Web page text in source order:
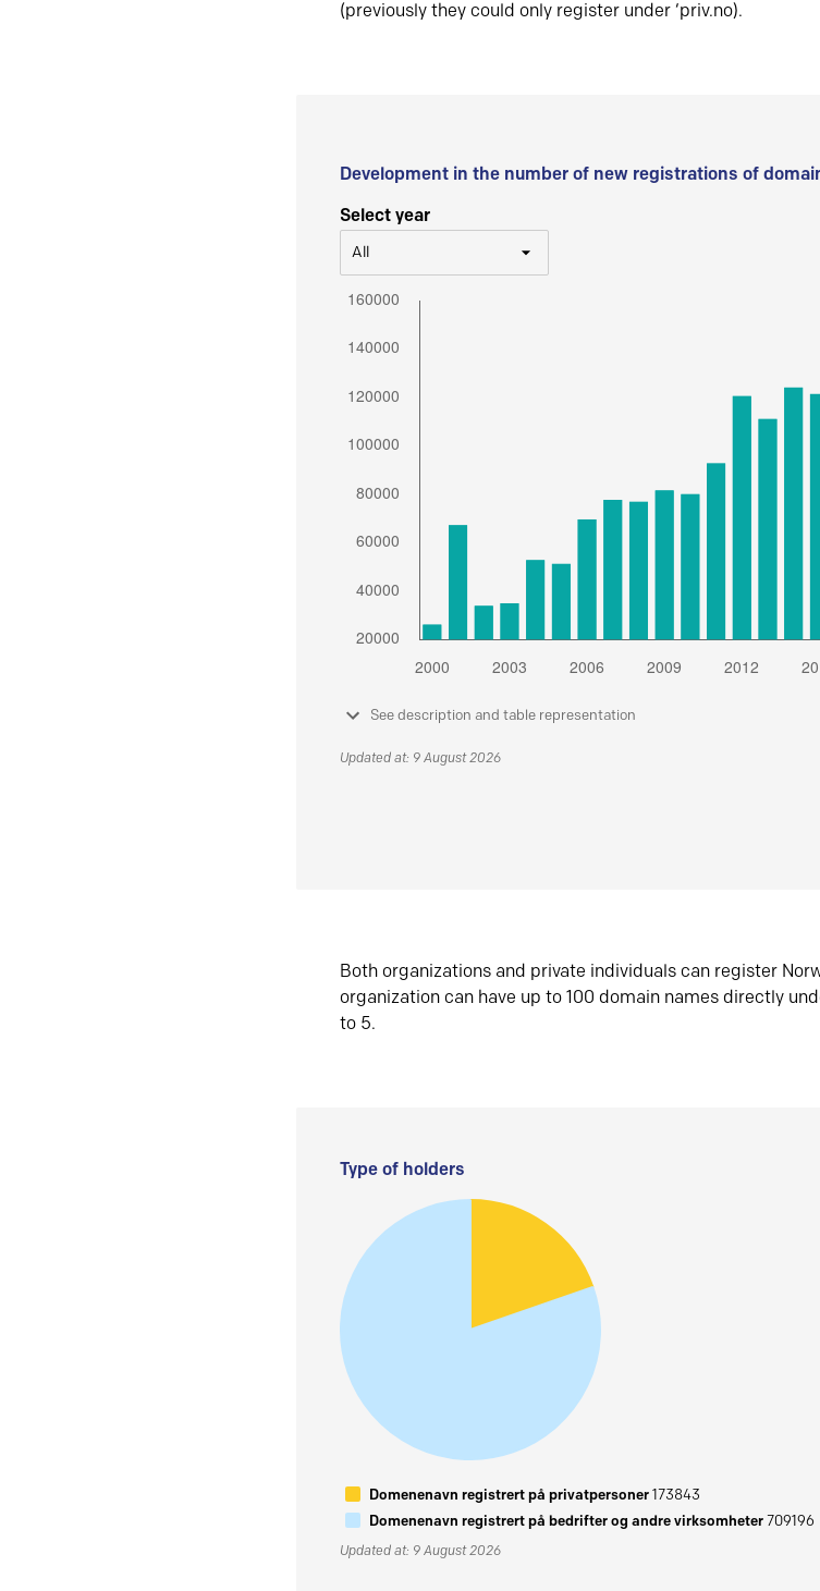
(previously they could only register under ‘priv.no).
Development in the number of new registrations of
Select year
All
See description and table representation
Updated at: 9 August 2026
Both organizations and private individuals can register
organization can have up to 100 domain names directly
to 5.
Type of holders
Domenenavn registrert på privatpersoner173843
Domenenavn registrert på bedrifter og andre virksomheter709196
Updated at: 9 August 2026